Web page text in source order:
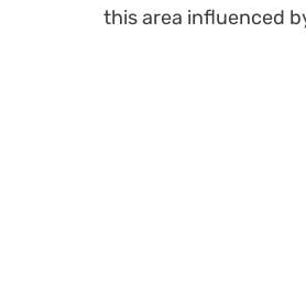
this area influenced